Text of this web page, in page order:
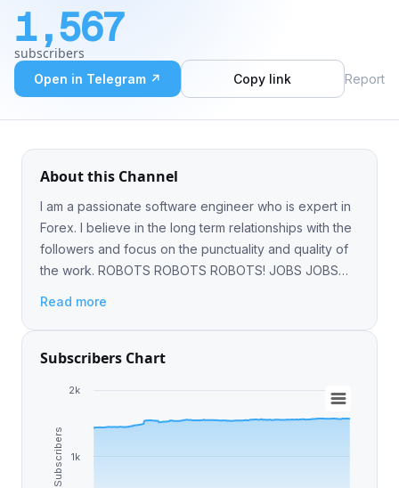
Apps
Blog
punctuality and quality of the work. ROBOTS
ROBOTS ROBOTS! JOBS JOBS JOBS! CONTACT
1,567
subscribers
Open in Telegram ↗ Copy link Report
About this Channel
I am a passionate software engineer who is expert in
Forex. I believe in the long term relationships with the
followers and focus on the punctuality and quality of
the work. ROBOTS ROBOTS ROBOTS! JOBS JOBS
Read more
Subscribers Chart
Subscribers 1k
2k